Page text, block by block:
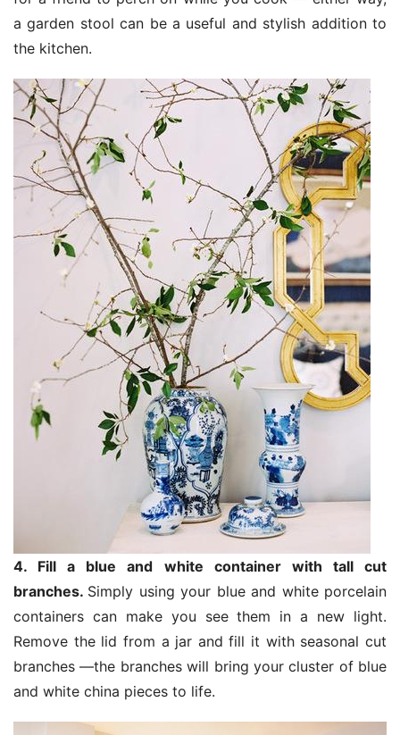
a garden stool can be a useful and stylish addition to
the kitchen.
4. Fill a blue and white container with tall cut
branches. Simply using your blue and white porcelain
containers can make you see them in a new light.
Remove the lid from a jar and fill it with seasonal cut
branches —the branches will bring your cluster of blue
and white china pieces to life.